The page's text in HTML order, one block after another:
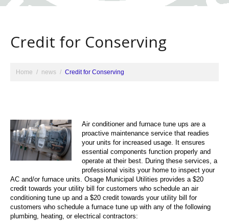
Credit for Conserving
Home news Credit for Conserving
Air conditioner and furnace tune ups are a
proactive maintenance service that readies
your units for increased usage. It ensures
essential components function properly and
operate at their best. During these services, a
professional visits your home to inspect your
AC and/or furnace units. Osage Municipal Utilities provides a $20
credit towards your utility bill for customers who schedule an air
conditioning tune up and a $20 credit towards your utility bill for
customers who schedule a furnace tune up with any of the following
plumbing, heating, or electrical contractors: